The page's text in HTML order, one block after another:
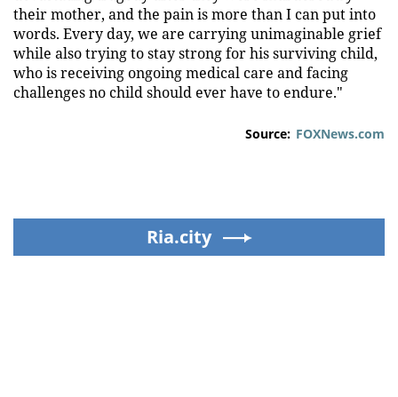
their mother, and the pain is more than I can put into
words. Every day, we are carrying unimaginable grief
while also trying to stay strong for his surviving child,
who is receiving ongoing medical care and facing
challenges no child should ever have to endure."
Source: FOXNews.com
Ria.city